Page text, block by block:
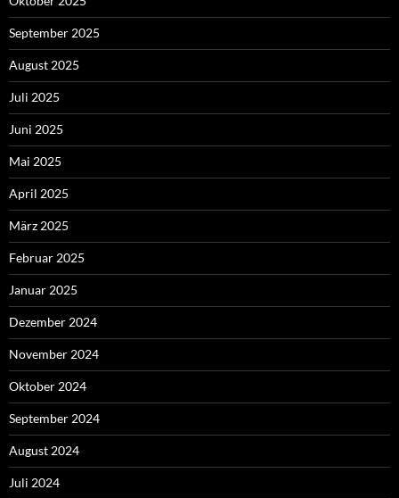
September 2025
August 2025
Juli 2025
Juni 2025
Mai 2025
April 2025
März 2025
Februar 2025
Januar 2025
Dezember 2024
November 2024
Oktober 2024
September 2024
August 2024
Juli 2024